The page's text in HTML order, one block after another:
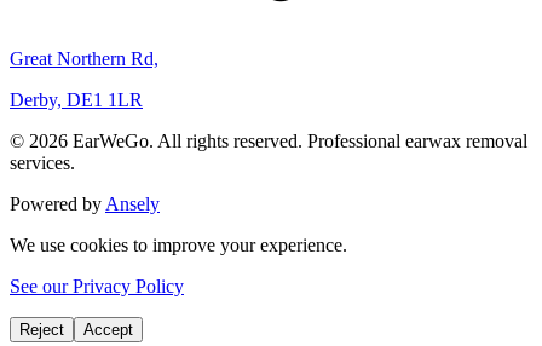
Great Northern Rd,
Derby, DE1 1LR
© 2026 EarWeGo. All rights reserved. Professional earwax removal
services.
Powered by Ansely
We use cookies to improve your experience.
See our Privacy Policy
Reject Accept